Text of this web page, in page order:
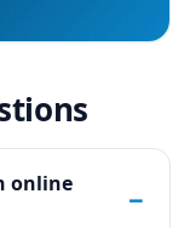
online
−